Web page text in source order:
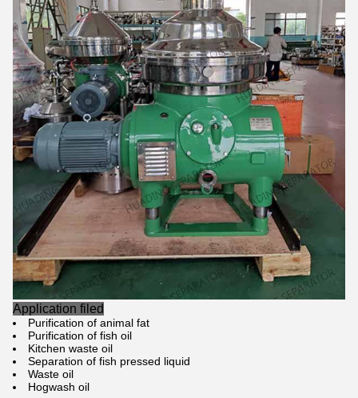
Application filed
Purification of animal fat
Purification of fish oil
Kitchen waste oil
Separation of fish pressed liquid
Waste oil
Hogwash oil